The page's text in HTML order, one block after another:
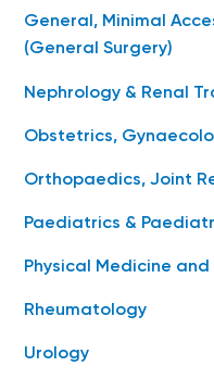
General, Minimal
(General Surgery)
Nephrology & Renal
Obstetrics,
Orthopaedics, Joint
Paediatrics &
Physical Medicine
Rheumatology
Urology